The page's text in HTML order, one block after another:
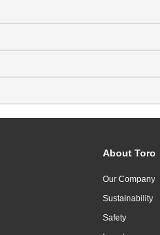
About Toro
Our Company
Sustainability
Safety